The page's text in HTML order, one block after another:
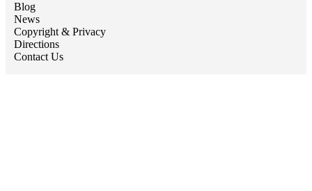
Blog
News
Copyright & Privacy
Directions
Contact Us